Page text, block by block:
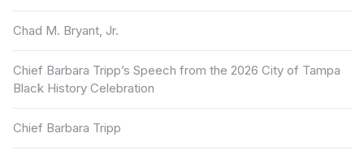
Chad M. Bryant, Jr.
Chief Barbara Tripp’s Speech from the 2026 City of Tampa
Black History Celebration
Chief Barbara Tripp